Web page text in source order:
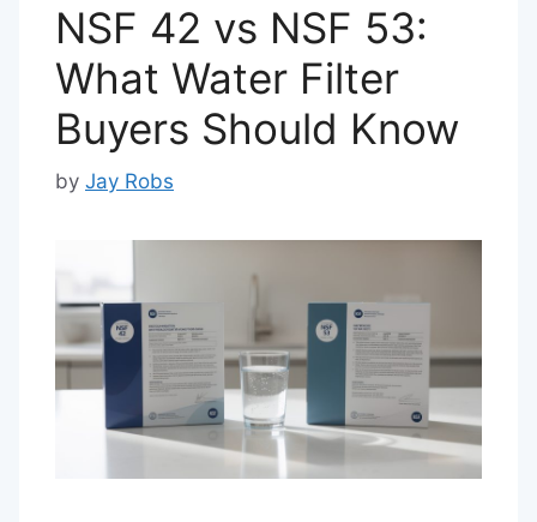
NSF 42 vs NSF 53:
What Water Filter
Buyers Should Know
by Jay Robs